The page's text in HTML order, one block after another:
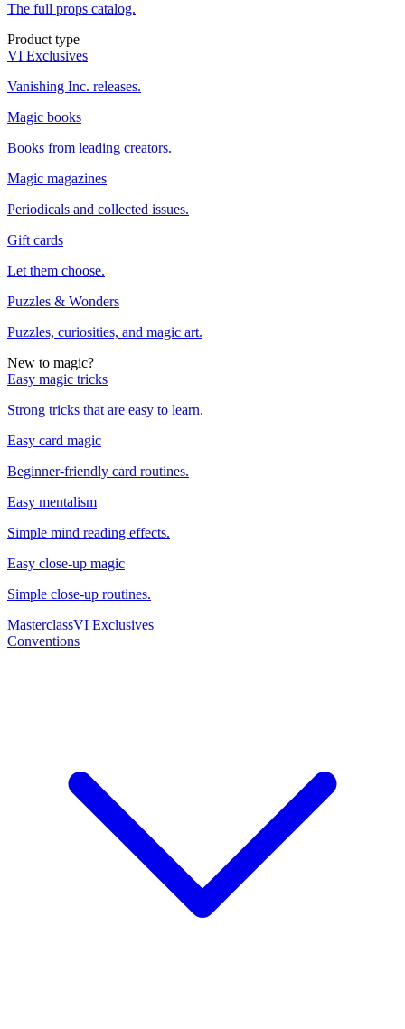
The full props catalog.
Product type
VI Exclusives
Vanishing Inc. releases.
Magic books
Books from leading creators.
Magic magazines
Periodicals and collected issues.
Gift cards
Let them choose.
Puzzles & Wonders
Puzzles, curiosities, and magic art.
New to magic?
Easy magic tricks
Strong tricks that are easy to learn.
Easy card magic
Beginner-friendly card routines.
Easy mentalism
Simple mind reading effects.
Easy close-up magic
Simple close-up routines.
MasterclassVI Exclusives
Conventions